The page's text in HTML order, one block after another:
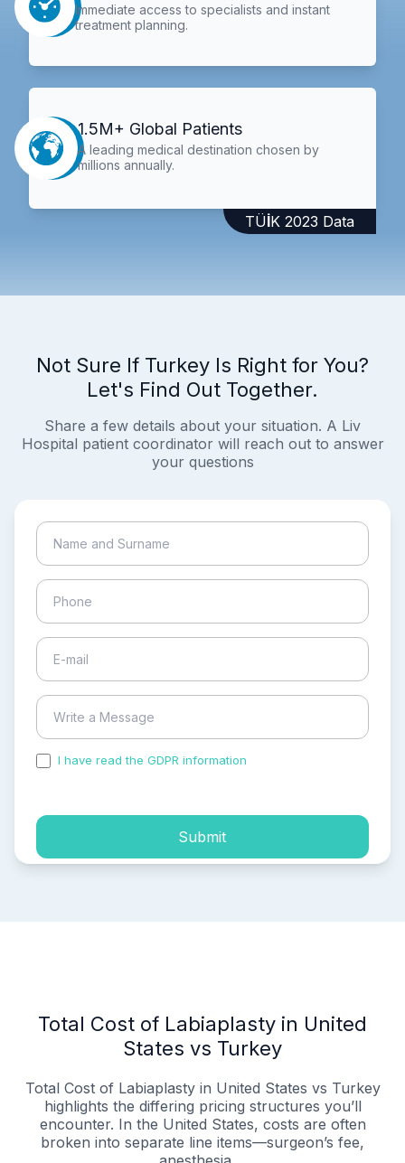
Immediate access to specialists and instant
treatment planning.
1.5M+ Global Patients
A leading medical destination chosen by
millions annually.
TÜİK 2023 Data
Not Sure If Turkey Is Right for You?
Let's Find Out Together.
Share a few details about your situation. A Liv
Hospital patient coordinator will reach out to answer
your questions
I have read the GDPR information
Submit
Total Cost of Labiaplasty in United
States vs Turkey
Total Cost of Labiaplasty in United States vs Turkey
highlights the differing pricing structures you’ll
encounter. In the United States, costs are often
broken into separate line items—surgeon’s fee,